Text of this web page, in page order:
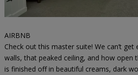
AIRBNB
Check out this master suite! We can’t
walls, that peaked ceiling, and how open
is finished off in beautiful creams, dark